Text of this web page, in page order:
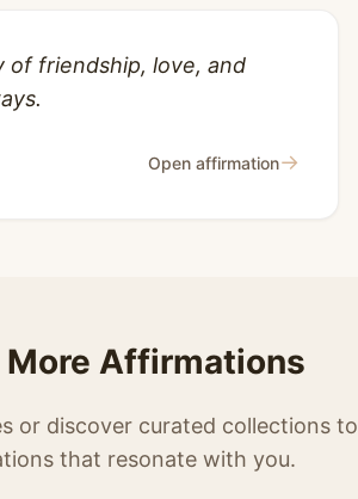
of friendship, love, and
Open affirmation→
More Affirmations
or discover curated collections to
that resonate with you.